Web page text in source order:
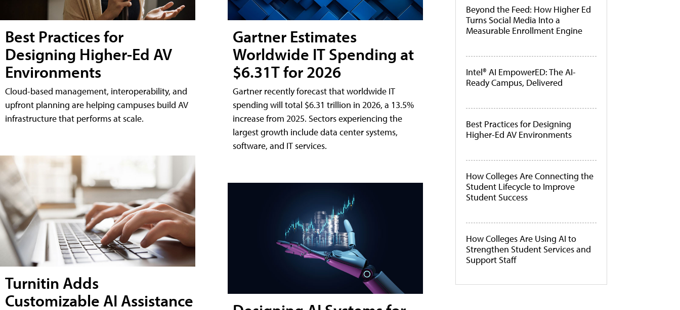
Best Practices for
Designing Higher-Ed AV
Environments
Cloud-based management, interoperability, and
upfront planning are helping campuses build AV
infrastructure that performs at scale.
Turnitin Adds
Customizable AI Assistance
Gartner Estimates
Worldwide IT Spending at
$6.31T for 2026
Gartner recently forecast that worldwide IT
spending will total $6.31 trillion in 2026, a 13.5%
increase from 2025. Sectors experiencing the
largest growth include data center systems,
software, and IT services.
Beyond the Feed: How Higher Ed
Turns Social Media Into a
Measurable Enrollment Engine
Intel® AI EmpowerED: The AI-
Ready Campus, Delivered
Best Practices for Designing
Higher-Ed AV Environments
How Colleges Are Connecting the
Student Lifecycle to Improve
Student Success
How Colleges Are Using AI to
Strengthen Student Services and
Support Staff